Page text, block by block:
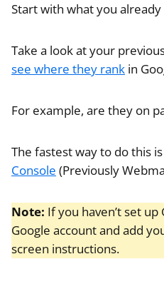
Start with what you already
Take a look at your
see where they rank in
For example, are they on
The fastest way to do this
Console (Previously
Note: If you haven’t set up
Google account and add
screen instructions.